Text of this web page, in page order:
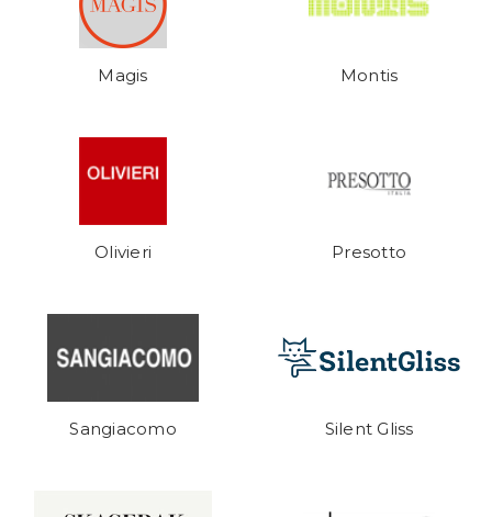
Magis Montis
Olivieri Presotto
Sangiacomo Silent Gliss